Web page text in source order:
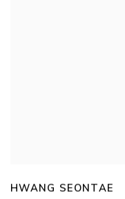
HWANG SEONTAE